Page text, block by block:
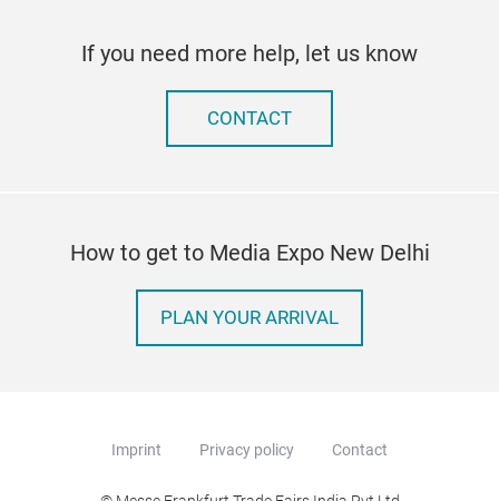
If you need more help, let us know
CONTACT
How to get to Media Expo New Delhi
PLAN YOUR ARRIVAL
Imprint Privacy policy Contact